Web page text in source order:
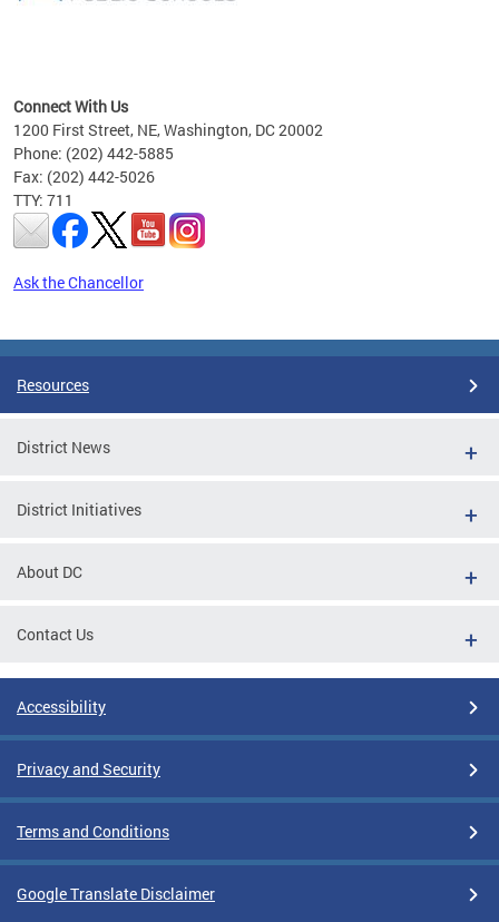
Connect With Us
1200 First Street, NE, Washington, DC 20002
Phone: (202) 442-5885
Fax: (202) 442-5026
TTY: 711
Ask the Chancellor
Resources
District News
District Initiatives
About DC
Contact Us
Accessibility
Privacy and Security
Terms and Conditions
Google Translate Disclaimer